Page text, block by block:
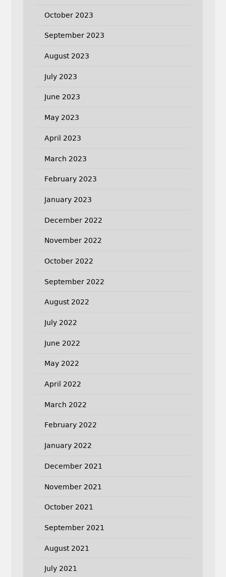
October 2023
September 2023
August 2023
July 2023
June 2023
May 2023
April 2023
March 2023
February 2023
January 2023
December 2022
November 2022
October 2022
September 2022
August 2022
July 2022
June 2022
May 2022
April 2022
March 2022
February 2022
January 2022
December 2021
November 2021
October 2021
September 2021
August 2021
July 2021